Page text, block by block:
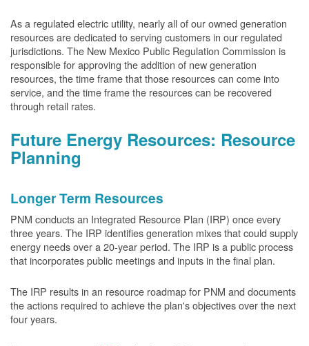
As a regulated electric utility, nearly all of our owned generation
resources are dedicated to serving customers in our regulated
jurisdictions. The New Mexico Public Regulation Commission is
responsible for approving the addition of new generation
resources, the time frame that those resources can come into
service, and the time frame the resources can be recovered
through retail rates.
Future Energy Resources: Resource
Planning
Longer Term Resources
PNM conducts an Integrated Resource Plan (IRP) once every
three years. The IRP identifies generation mixes that could supply
energy needs over a 20-year period. The IRP is a public process
that incorporates public meetings and inputs in the final plan.
The IRP results in an resource roadmap for PNM and documents
the actions required to achieve the plan's objectives over the next
four years.